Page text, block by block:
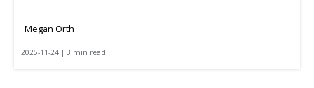
Megan Orth
2025-11-24 | 3 min read